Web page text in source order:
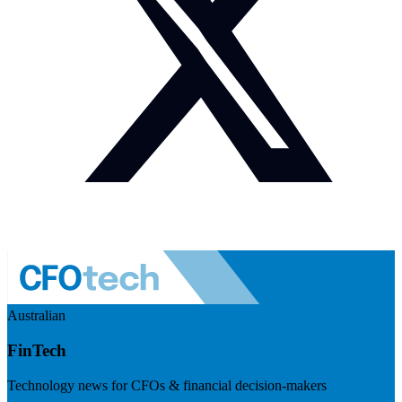
Australian
FinTech
Technology news for CFOs & financial decision-makers